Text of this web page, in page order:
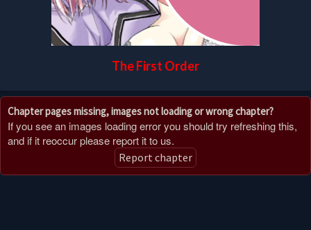
The First Order
Chapter pages missing, images not loading or wrong chapter?
If you see an images loading error you should try refreshing this,
and if it reoccur please report it to us.
Report chapter